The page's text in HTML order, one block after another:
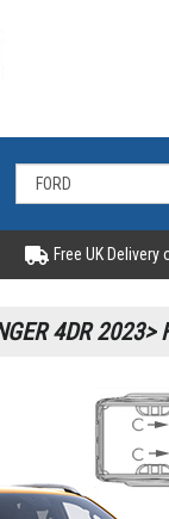
Free UK
4DR 2023>